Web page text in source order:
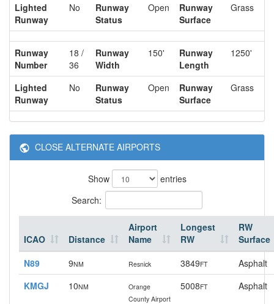
Lighted
Runway
No
Runway
Status
Open
Runway
Surface
Grass
Runway
Number
18 /
36
Runway
Width
150'
Runway
Length
1250'
Lighted
Runway
No
Runway
Status
Open
Runway
Surface
Grass
CLOSE ALTERNATE AIRPORTS
Show
entries
Search:
ICAO Distance
Airport
Name
Longest
RW
RW
Surface
N89
9NM Resnick 3849FT
Asphalt
KMGJ
10NM
Orange
County Airport
5008FT Asphalt